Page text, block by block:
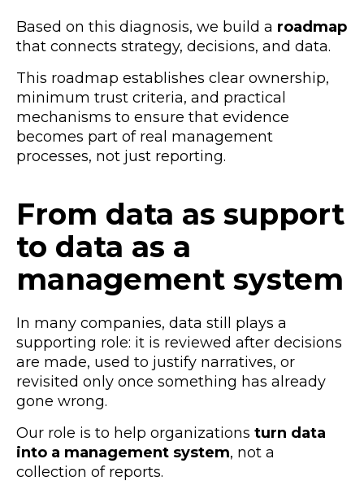
Based on this diagnosis, we build a roadmap
that connects strategy, decisions, and data.
This roadmap establishes clear ownership,
minimum trust criteria, and practical
mechanisms to ensure that evidence
becomes part of real management
processes, not just reporting.
From data as support
to data as a
management system
In many companies, data still plays a
supporting role: it is reviewed after decisions
are made, used to justify narratives, or
revisited only once something has already
gone wrong.
Our role is to help organizations turn data
into a management system, not a
collection of reports.